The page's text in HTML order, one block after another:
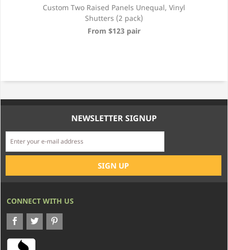
Custom Two Raised Panels Unequal, Vinyl
Shutters (2 pack)
From $123 pair
NEWSLETTER SIGNUP
CONNECT WITH US